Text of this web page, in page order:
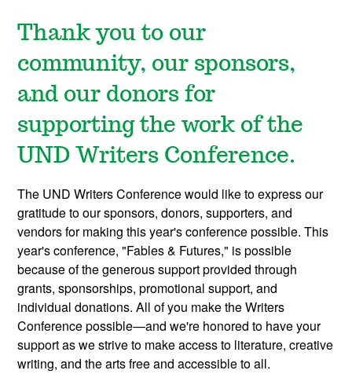
Thank you to our
community, our sponsors,
and our donors for
supporting the work of the
UND Writers Conference.
The UND Writers Conference would like to express our
gratitude to our sponsors, donors, supporters, and
vendors for making this year's conference possible. This
year's conference, "Fables & Futures," is possible
because of the generous support provided through
grants, sponsorships, promotional support, and
individual donations. All of you make the Writers
Conference possible—and we're honored to have your
support as we strive to make access to literature, creative
writing, and the arts free and accessible to all.